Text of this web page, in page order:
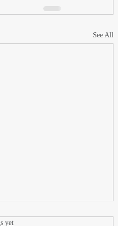
See All
yet